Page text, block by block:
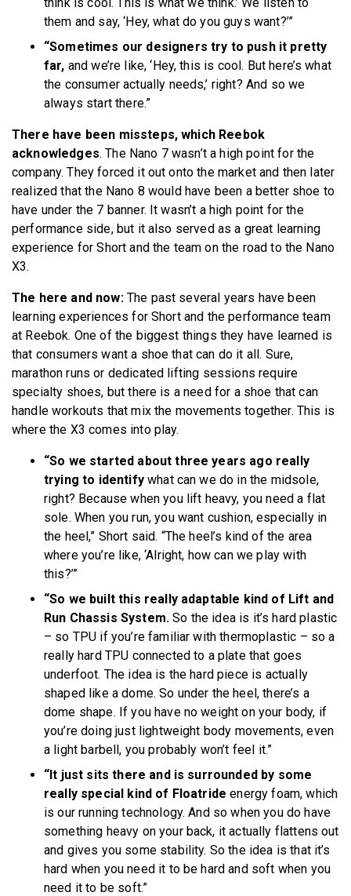
them and say, ‘Hey, what do you guys want?’”
“Sometimes our designers try to push it pretty
far, and we’re like, ‘Hey, this is cool. But here’s what
the consumer actually needs,’ right? And so we
always start there.”
There have been missteps, which Reebok
acknowledges. The Nano 7 wasn’t a high point for the
company. They forced it out onto the market and then later
realized that the Nano 8 would have been a better shoe to
have under the 7 banner. It wasn’t a high point for the
performance side, but it also served as a great learning
experience for Short and the team on the road to the Nano
X3.
The here and now:The past several years have been
learning experiences for Short and the performance team
at Reebok. One of the biggest things they have learned is
that consumers want a shoe that can do it all. Sure,
marathon runs or dedicated lifting sessions require
specialty shoes, but there is a need for a shoe that can
handle workouts that mix the movements together. This is
where the X3 comes into play.
“So we started about three years ago really
trying to identifywhat can we do in the midsole,
right? Because when you lift heavy, you need a flat
sole. When you run, you want cushion, especially in
the heel,” Short said. “The heel’s kind of the area
where you’re like, ‘Alright, how can we play with
this?’”
“So we built this really adaptable kind of Lift and
Run Chassis System. So the idea is it’s hard plastic
– so TPU if you’re familiar with thermoplastic – so a
really hard TPU connected to a plate that goes
underfoot. The idea is the hard piece is actually
shaped like a dome. So under the heel, there’s a
dome shape. If you have no weight on your body, if
you’re doing just lightweight body movements, even
a light barbell, you probably won’t feel it.”
“It just sits there and is surrounded by some
really special kind of Floatride energy foam, which
is our running technology. And so when you do have
something heavy on your back, it actually flattens out
and gives you some stability. So the idea is that it’s
hard when you need it to be hard and soft when you
need it to be soft.”